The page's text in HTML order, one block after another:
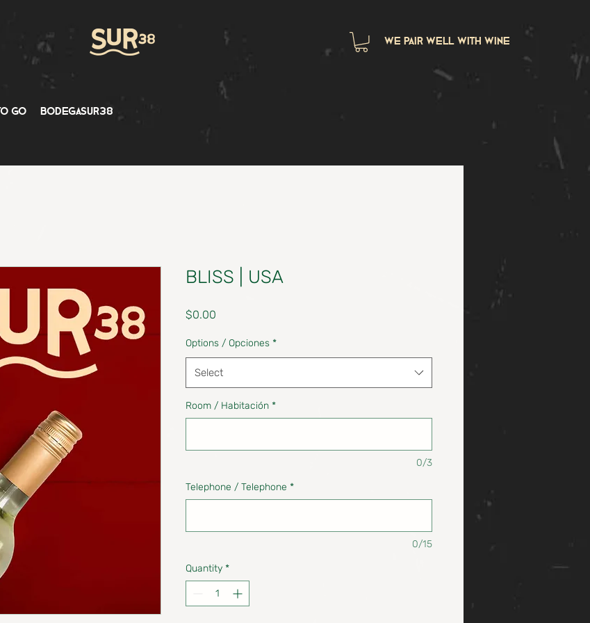
go bodegasur38
we pair well with wine
BLISS | USA
$0.00
Options / Opciones *
Select
Room / Habitación *
0/3
Telephone / Telephone *
0/15
Quantity *